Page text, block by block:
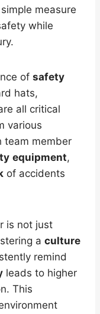
measure
while
of safety
hats,
all critical
various
team member
equipment,
of accidents
is not just
a culture
remind
leads to higher
This